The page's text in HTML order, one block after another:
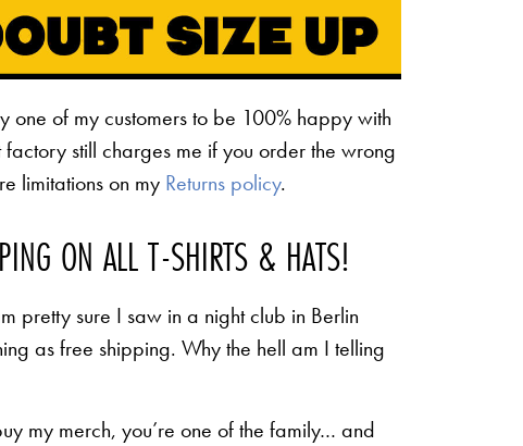
one of my customers to be 100% happy with
still charges me if you order the wrong
limitations on my Returns policy.
ON ALL T-SHIRTS & HATS!
pretty sure I saw in a night club in Berlin
as free shipping. Why the hell am I telling
my merch, you’re one of the family… and